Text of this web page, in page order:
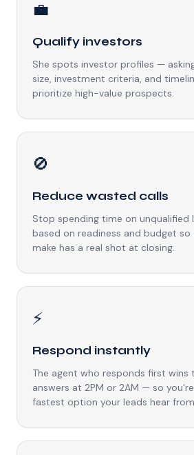
💼
Qualify investors
She spots investor profiles —
size, investment criteria, and
prioritize high-value prospects.
🚫
Reduce wasted calls
Stop spending time on unqualified
based on readiness and budget so
make has a real shot at closing.
⚡
Respond instantly
The agent who responds first wins
answers at 2PM or 2AM — so
fastest option your leads hear